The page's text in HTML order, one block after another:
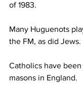
of 1983.
Many Huguenots
the FM, as did Jews.
Catholics have
masons in England.